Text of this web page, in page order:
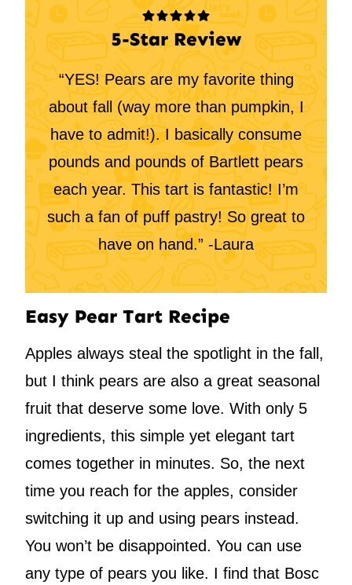
5-Star Review
“YES! Pears are my favorite thing
about fall (way more than pumpkin, I
have to admit!). I basically consume
pounds and pounds of Bartlett pears
each year. This tart is fantastic! I’m
such a fan of puff pastry! So great to
have on hand.” -Laura
Easy Pear Tart Recipe
Apples always steal the spotlight in the fall,
but I think pears are also a great seasonal
fruit that deserve some love. With only 5
ingredients, this simple yet elegant tart
comes together in minutes. So, the next
time you reach for the apples, consider
switching it up and using pears instead.
You won’t be disappointed. You can use
any type of pears you like. I find that Bosc